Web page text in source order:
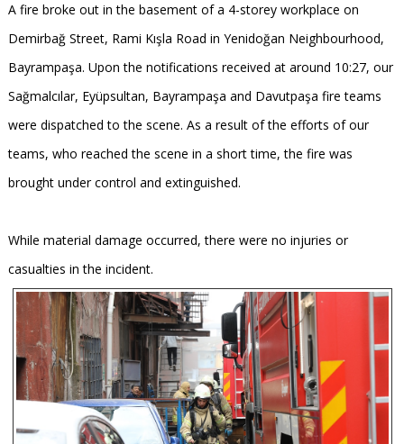
A fire broke out in the basement of a 4-storey workplace on
Demirbağ Street, Rami Kışla Road in Yenidoğan Neighbourhood,
Bayrampaşa. Upon the notifications received at around 10:27, our
Sağmalcılar, Eyüpsultan, Bayrampaşa and Davutpaşa fire teams
were dispatched to the scene. As a result of the efforts of our
teams, who reached the scene in a short time, the fire was
brought under control and extinguished.
While material damage occurred, there were no injuries or
casualties in the incident.